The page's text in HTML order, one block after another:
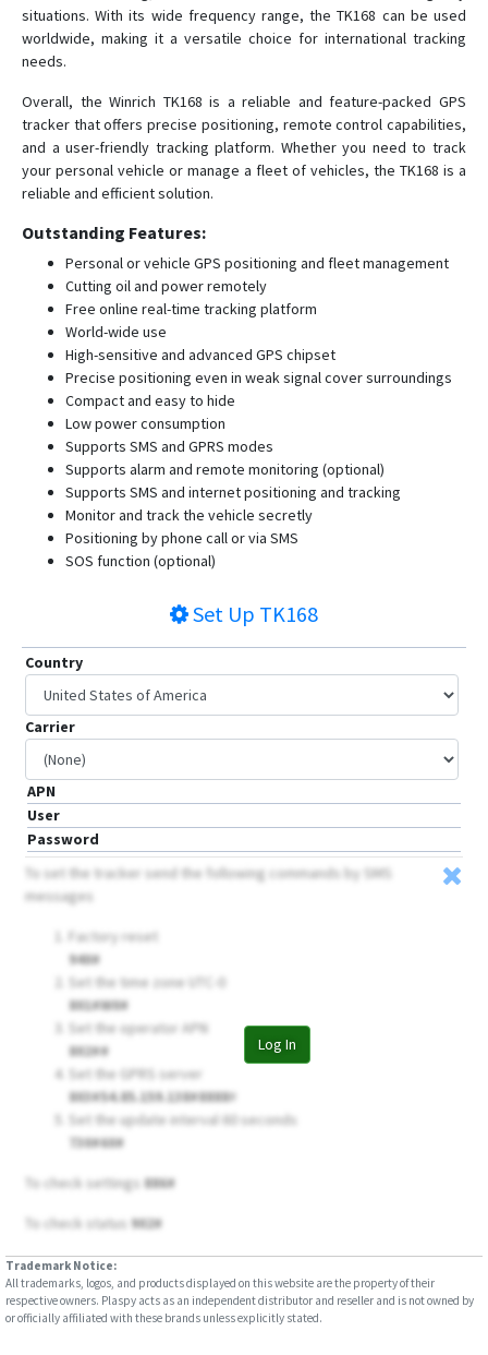
situations. With its wide frequency range, the TK168 can be used
worldwide, making it a versatile choice for international tracking
needs.
Overall, the Winrich TK168 is a reliable and feature-packed GPS
tracker that offers precise positioning, remote control capabilities,
and a user-friendly tracking platform. Whether you need to track
your personal vehicle or manage a fleet of vehicles, the TK168 is a
reliable and efficient solution.
Outstanding Features:
Personal or vehicle GPS positioning and fleet management
Cutting oil and power remotely
Free online real-time tracking platform
World-wide use
High-sensitive and advanced GPS chipset
Precise positioning even in weak signal cover surroundings
Compact and easy to hide
Low power consumption
Supports SMS and GPRS modes
Supports alarm and remote monitoring (optional)
Supports SMS and internet positioning and tracking
Monitor and track the vehicle secretly
Positioning by phone call or via SMS
SOS function (optional)
Set Up TK168
Country
Carrier
APN
User
Password
Log In
To set the tracker send the following commands by SMS
messages
Factory reset
940#
Set the time zone UTC-0
801#W0#
Set the operator APN
802##
Set the GPRS server
803#54.85.159.138#8888#
Set the update interval 60 seconds
730#60#
To check settings 886#
To check status 902#
Trademark Notice:
All trademarks, logos, and products displayed on this website are the property of their
respective owners. Plaspy acts as an independent distributor and reseller and is not owned by
or officially affiliated with these brands unless explicitly stated.